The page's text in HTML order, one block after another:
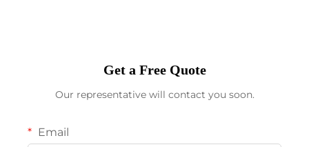
Get a Free Quote
Our representative will contact you soon.
Email